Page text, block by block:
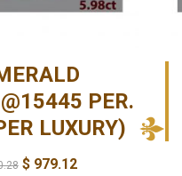
PER.
LUXURY)
$979.12